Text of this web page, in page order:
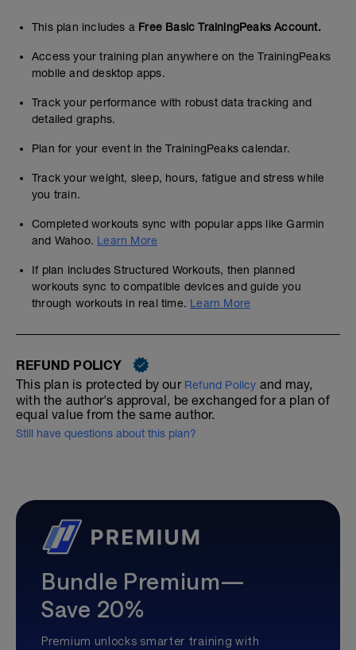
This plan includes a Free Basic TrainingPeaks Account.
Access your training plan anywhere on the TrainingPeaks
mobile and desktop apps.
Track your performance with robust data tracking and
detailed graphs.
Plan for your event in the TrainingPeaks calendar.
Track your weight, sleep, hours, fatigue and stress while
you train.
Completed workouts sync with popular apps like Garmin
and Wahoo. Learn More
If plan includes Structured Workouts, then planned
workouts sync to compatible devices and guide you
through workouts in real time. Learn More
REFUND POLICY
This plan is protected by our Refund Policy and may,
with the author's approval, be exchanged for a plan of
equal value from the same author.
Still have questions about this plan?
Bundle Premium—
Save 20%
Premium unlocks smarter training with